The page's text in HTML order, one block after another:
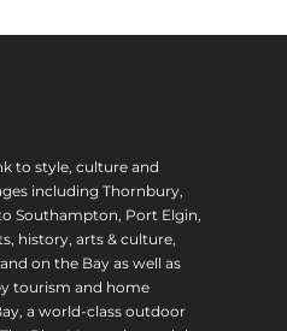
to style, culture and
including Thornbury,
Southampton, Port Elgin,
history, arts & culture,
on the Bay as well as
tourism and home
a world-class outdoor